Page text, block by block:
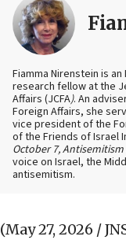
Fiamma Nirenstein is
research fellow at the
Affairs (JCFA). An
Foreign Affairs, she
vice president of the
of the Friends of Israel
October 7,
voice on Israel, the
antisemitism.
(May 27, 2026 /